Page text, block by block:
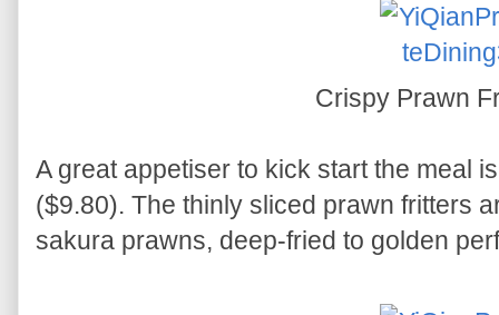
Crispy Prawn
A great appetiser to kick start the meal
($9.80). The thinly sliced prawn fritters
sakura prawns, deep-fried to golden